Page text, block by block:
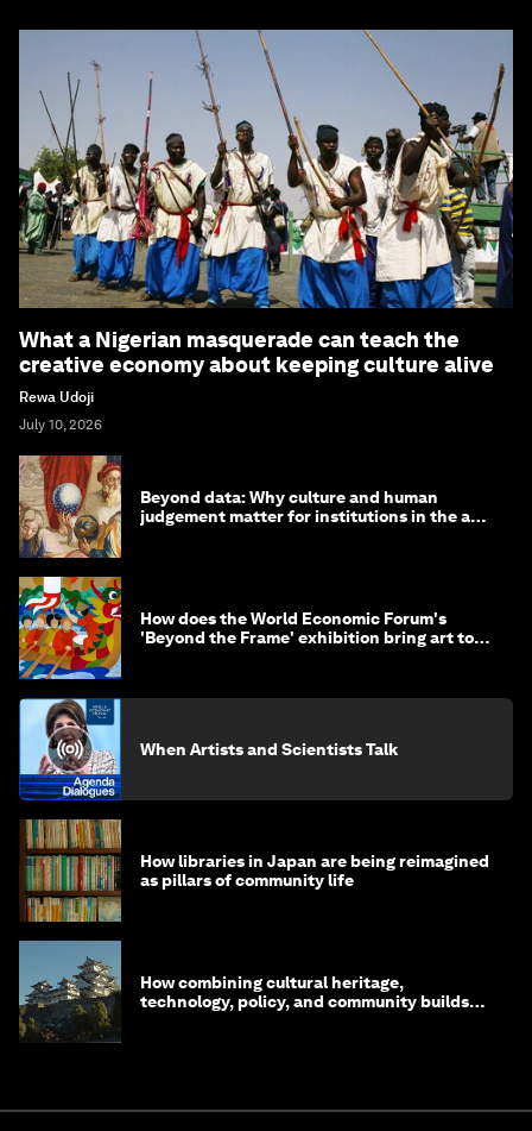
What a Nigerian masquerade can teach the
creative economy about keeping culture alive
Rewa Udoji
July 10, 2026
Beyond data: Why culture and human
judgement matter for institutions in the age
How does the World Economic Forum's
'Beyond the Frame' exhibition bring art to
When Artists and Scientists Talk
How libraries in Japan are being reimagined
as pillars of community life
How combining cultural heritage,
technology, policy, and community builds